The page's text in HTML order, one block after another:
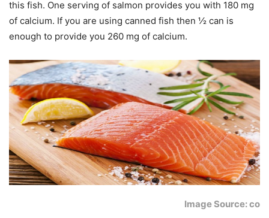
this fish. One serving of salmon provides you with 180 mg
of calcium. If you are using canned fish then ½ can is
enough to provide you 260 mg of calcium.
Image Source: co